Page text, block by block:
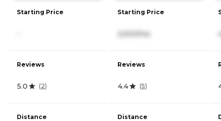
Starting Price
Reviews
5.0 (2)
Distance
Starting Price
2,500/mo
Reviews
4.4 (5)
Distance